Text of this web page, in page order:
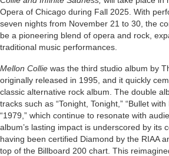
Opera of Chicago during Fall 2025. With
seven nights from November 21 to 30, the
be a pioneering blend of opera and rock,
traditional music performances.
Mellon Collie was the third studio album by
originally released in 1995, and it quickly
classic alternative rock album. The double
tracks such as “Tonight, Tonight,” “Bullet
“1979,” which continue to resonate with
album’s lasting impact is underscored by its
having been certified Diamond by the RIAA
top of the Billboard 200 chart. This